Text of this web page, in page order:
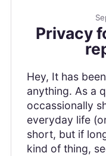
Privacy
Hey, It has
anything. As a
occassionally
everyday life
short, but if
kind of thing,